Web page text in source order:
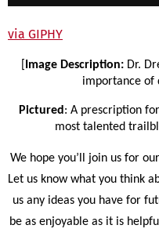
via GIPHY
Image Description: Dr.
importance of
Pictured : A prescription
most talented
We hope you’ll join us for
Let us know what you think
us any ideas you have for
be as enjoyable as it is